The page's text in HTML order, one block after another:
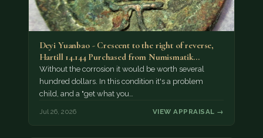
Deyi Yuanbao - Crescent to the right of reverse,
Hartill 14.144 Purchased from Numismatik…
Without the corrosion it would be worth several
hundred dollars. In this condition it's a problem
child, and a "get what you…
Jul 26, 2026 VIEW APPRAISAL →